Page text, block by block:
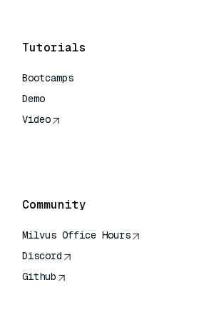
Tutorials
Bootcamps
Demo
Video
Community
Milvus Office Hours
Discord
Github